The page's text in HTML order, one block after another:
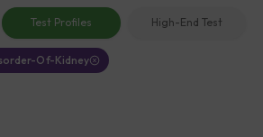
Test Profiles High-End Test
Of-Kidney